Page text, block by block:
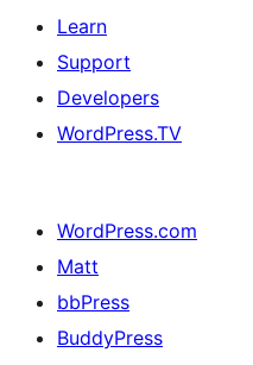
Learn
Support
Developers
WordPress.TV
WordPress.com
Matt
bbPress
BuddyPress